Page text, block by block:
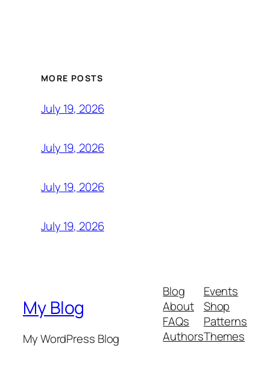
MORE POSTS
July 19, 2026
July 19, 2026
July 19, 2026
July 19, 2026
My Blog
My WordPress Blog
Blog
About
FAQs
Authors
Events
Shop
Patterns
Themes